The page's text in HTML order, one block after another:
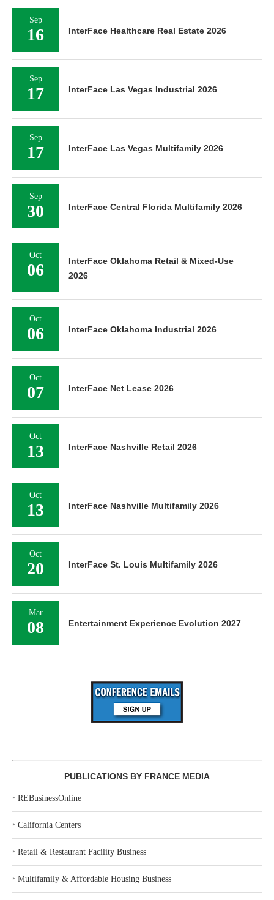
Sep
16 InterFace Healthcare Real Estate 2026
Sep
17 InterFace Las Vegas Industrial 2026
Sep
17 InterFace Las Vegas Multifamily 2026
Sep
30 InterFace Central Florida Multifamily 2026
Oct
06
InterFace Oklahoma Retail & Mixed-Use
2026
Oct
06 InterFace Oklahoma Industrial 2026
Oct
07 InterFace Net Lease 2026
Oct
13 InterFace Nashville Retail 2026
Oct
13 InterFace Nashville Multifamily 2026
Oct
20 InterFace St. Louis Multifamily 2026
Mar
08 Entertainment Experience Evolution 2027
PUBLICATIONS BY FRANCE MEDIA
‣ REBusinessOnline
‣ California Centers
‣ Retail & Restaurant Facility Business
‣ Multifamily & Affordable Housing Business